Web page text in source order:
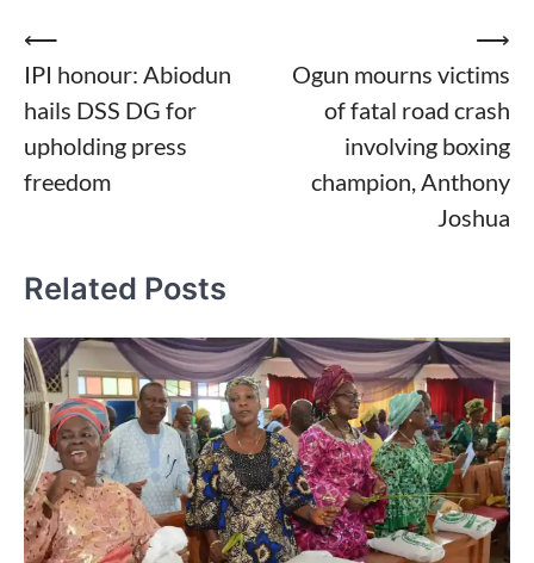
Post
navigation
⟵
IPI honour: Abiodun
hails DSS DG for
upholding press
freedom
Ogun mourns victims
of fatal road crash
involving boxing
champion, Anthony
Joshua
⟶
Related Posts